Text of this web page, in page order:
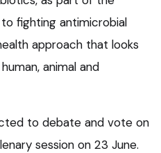
fighting antimicrobial
approach that looks
animal and
to debate and vote on
session on 23 June.